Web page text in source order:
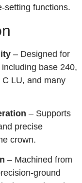
setting functions.
– Designed for
base 240,
LU, and many
– Supports
precise
crown.
– Machined from
ground